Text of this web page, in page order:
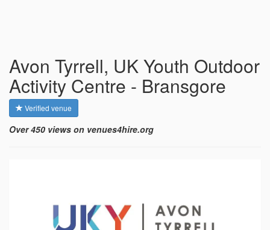
Avon Tyrrell, UK Youth Outdoor
Activity Centre - Bransgore
Verified venue
Over 450 views on venues4hire.org